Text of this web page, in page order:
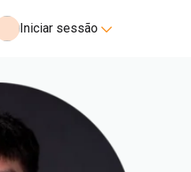
Iniciar sessão